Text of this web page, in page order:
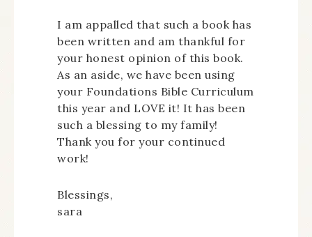
I am appalled that such a book has
been written and am thankful for
your honest opinion of this book.
As an aside, we have been using
your Foundations Bible Curriculum
this year and LOVE it! It has been
such a blessing to my family!
Thank you for your continued
work!
Blessings,
sara